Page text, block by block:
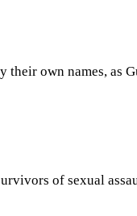
own names, as
of sexual